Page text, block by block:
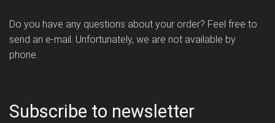
Do you have any questions about your order? Feel free to
send an e-mail. Unfortunately, we are not available by
phone.
Subscribe to newsletter